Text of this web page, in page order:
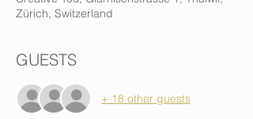
Zürich, Switzerland
GUESTS
+ 18 other guests